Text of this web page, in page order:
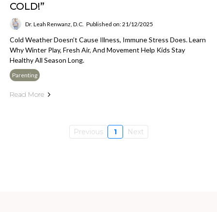
COLD!”
Dr. Leah Renwanz, D.C. Published on: 21/12/2025
Cold Weather Doesn’t Cause Illness, Immune Stress Does. Learn
Why Winter Play, Fresh Air, And Movement Help Kids Stay
Healthy All Season Long.
Parenting
Read More
Previous 1 Next